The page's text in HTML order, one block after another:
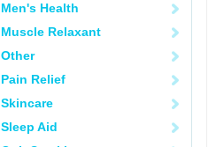
Men's Health
Muscle Relaxant
Other
Pain Relief
Skincare
Sleep Aid